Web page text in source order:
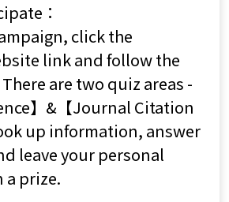
：
click the
link and follow the
are two quiz areas -
】&【Journal Citation
up information, answer
leave your personal
a prize.